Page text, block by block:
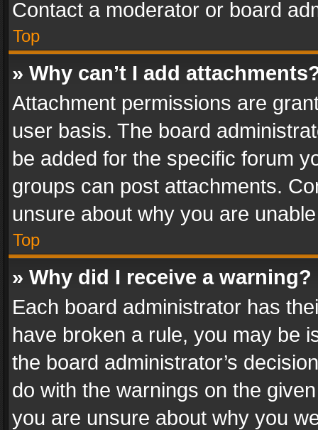
Contact a moderator or board
Top
» Why can’t I add
Attachment permissions are
user basis. The board
be added for the specific forum
groups can post attachments.
unsure about why you are
Top
» Why did I receive a warning?
Each board administrator has
have broken a rule, you may be
the board administrator’s
do with the warnings on the
you are unsure about why you